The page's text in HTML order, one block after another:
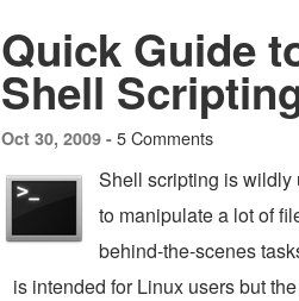
Quick Guide
Shell
Oct 30, 2009 - 5 Comments
Shell scripting is wildly
to manipulate a lot of
behind-the-scenes
is intended for Linux users but